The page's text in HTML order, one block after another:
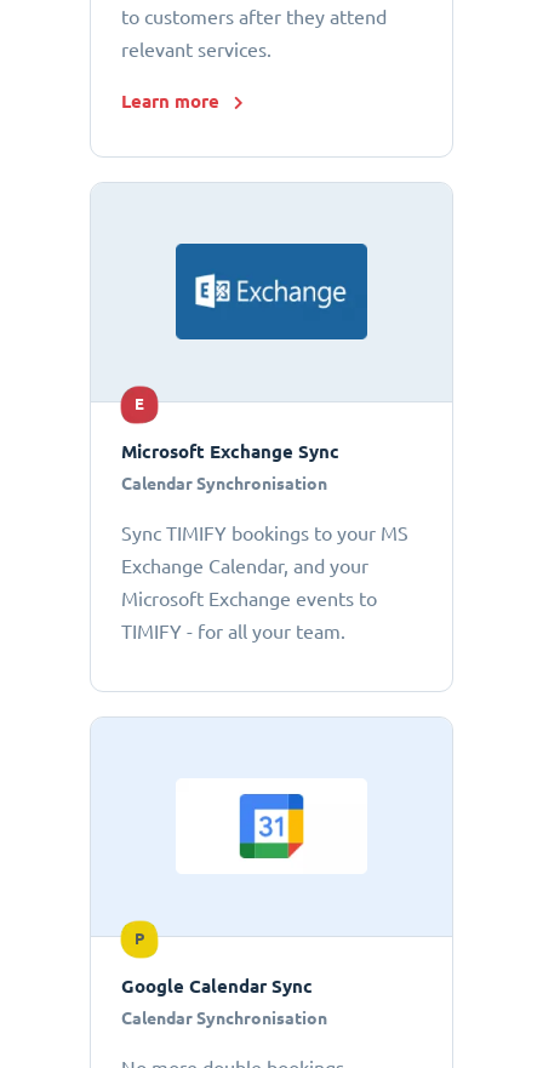
to customers after they attend
relevant services.
Learn more
E
Microsoft Exchange Sync
Calendar Synchronisation
Sync TIMIFY bookings to your MS
Exchange Calendar, and your
Microsoft Exchange events to
TIMIFY - for all your team.
P
Google Calendar Sync
Calendar Synchronisation